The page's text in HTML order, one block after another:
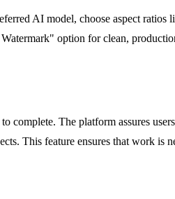
AI model, choose aspect
option for clean,
The platform assures
This feature ensures that work is